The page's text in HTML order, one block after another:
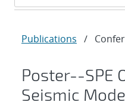
Publications /
Poster--SPE
Seismic